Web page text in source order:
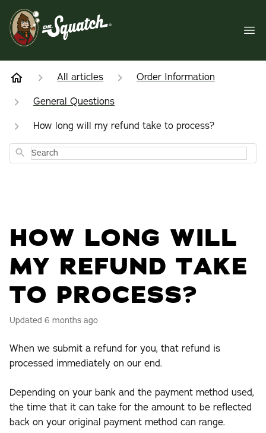
All articles
Order Information
General Questions
How long will my refund take to process?
Search
HOW LONG WILL
MY REFUND TAKE
TO PROCESS?
Updated 6 months ago
When we submit a refund for you, that refund is
processed immediately on our end.
Depending on your bank and the payment method used,
the time that it can take for the amount to be reflected
back on your original payment method can range.